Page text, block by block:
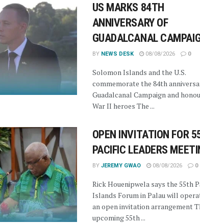
US MARKS 84TH
ANNIVERSARY OF
GUADALCANAL
BY NEWS DESK 08/08/2026 0
Solomon Islands and the U.S.
commemorate the 84th
Guadalcanal Campaign and
War II heroes The ...
OPEN INVITATION FOR
PACIFIC LEADERS
BY JEREMY GWAO 08/08/2026 0
Rick Houenipwela says the 55th
Islands Forum in Palau will
an open invitation arrangement
upcoming 55th ...